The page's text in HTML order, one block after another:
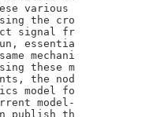
various
the cro
signal fr
essentia
mechani
these m
the nod
model fo
model-
publish th